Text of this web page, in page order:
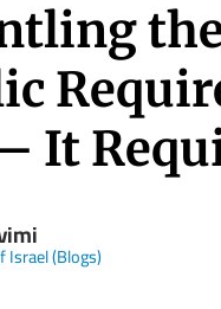
It
Israel (Blogs)